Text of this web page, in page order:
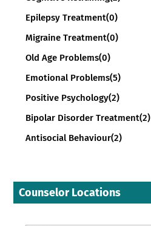
Epilepsy Treatment(0)
Migraine Treatment(0)
Old Age Problems(0)
Emotional Problems(5)
Positive Psychology(2)
Bipolar Disorder Treatment(2)
Antisocial Behaviour(2)
Counselor Locations